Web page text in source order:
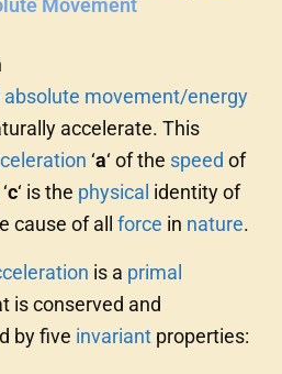
Movement
absolute movement/energy
accelerate. This
‘a‘ of the speed of
‘c‘ is the physical identity of
cause of all force in nature.
is a primal
is conserved and
by five invariant properties: